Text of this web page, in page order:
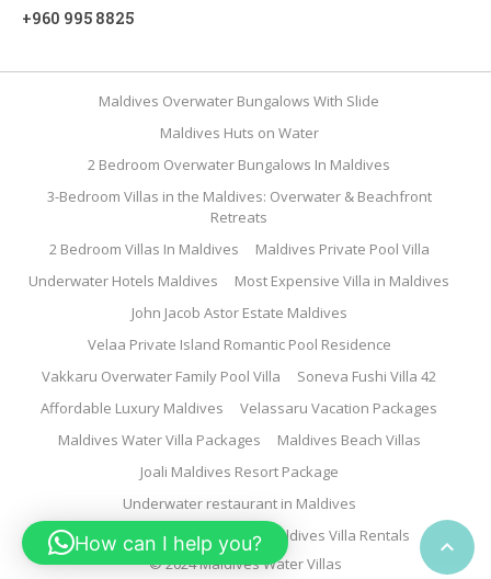

+960 995 8825
© 2024 Maldives Water Villas
Maldives Overwater Bungalows With Slide
Maldives Huts on Water
2 Bedroom Overwater Bungalows In Maldives
3-Bedroom Villas in the Maldives: Overwater & Beachfront
Retreats
2 Bedroom Villas In Maldives
Maldives Private Pool Villa
Underwater Hotels Maldives
Most Expensive Villa in Maldives
John Jacob Astor Estate Maldives
Velaa Private Island Romantic Pool Residence
Vakkaru Overwater Family Pool Villa
Soneva Fushi Villa 42
Affordable Luxury Maldives
Velassaru Vacation Packages
Maldives Water Villa Packages
Maldives Beach Villas
Joali Maldives Resort Package
Underwater restaurant in Maldives
Family Water Villa Maldives
Maldives Villa Rentals
How can I help you?